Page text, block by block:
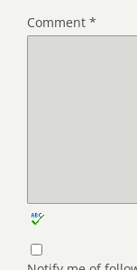
Comment *